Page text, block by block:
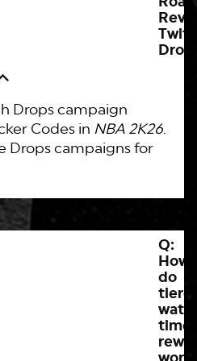
Drops campaign
Codes in NBA 2K26.
Drops campaigns for
Q:
How
do
time